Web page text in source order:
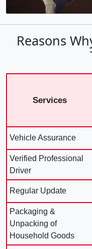
Reasons
Services
Vehicle Assurance
Verified Professional
Driver
Regular Update
Packaging &
Unpacking of
Household Goods